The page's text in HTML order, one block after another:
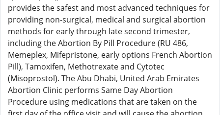
provides the safest and most advanced techniques for
providing non-surgical, medical and surgical abortion
methods for early through late second trimester,
including the Abortion By Pill Procedure (RU 486,
Memeplex, Mifepristone, early options French Abortion
Pill), Tamoxifen, Methotrexate and Cytotec
(Misoprostol). The Abu Dhabi, United Arab Emirates
Abortion Clinic performs Same Day Abortion
Procedure using medications that are taken on the